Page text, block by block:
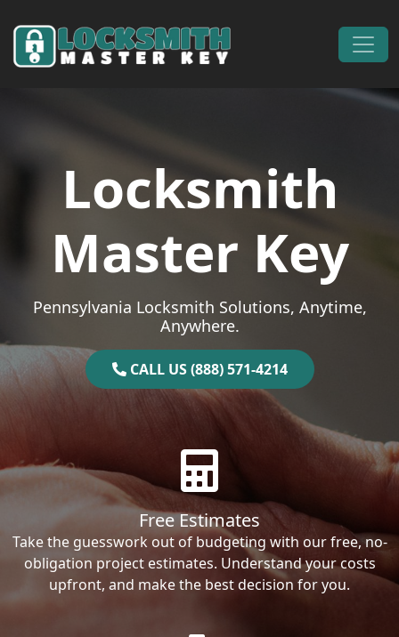
Main Navigation
Locksmith
Master Key
Pennsylvania Locksmith Solutions, Anytime,
Anywhere.
CALL US (888) 571-4214
Free Estimates
Take the guesswork out of budgeting with our free, no-
obligation project estimates. Understand your costs
upfront, and make the best decision for you.